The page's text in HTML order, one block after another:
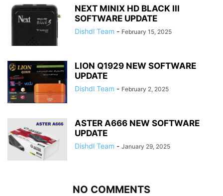
NEXT MINIX HD BLACK III
SOFTWARE UPDATE
Dishdl Team - February 15, 2025
LION Q1929 NEW SOFTWARE
UPDATE
Dishdl Team - February 2, 2025
ASTER A666 NEW SOFTWARE
UPDATE
Dishdl Team - January 29, 2025
NO COMMENTS